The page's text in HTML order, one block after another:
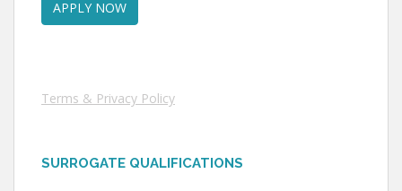
Terms & Privacy Policy
SURROGATE QUALIFICATIONS